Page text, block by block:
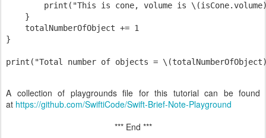
print("This is cone, volume is
    }
    totalNumberOfObject += 1
}
A collection of playgrounds file for this tutorial can be found
at https://github.com/SwiftiCode/Swift-Brief-Note-Playground
*** End ***